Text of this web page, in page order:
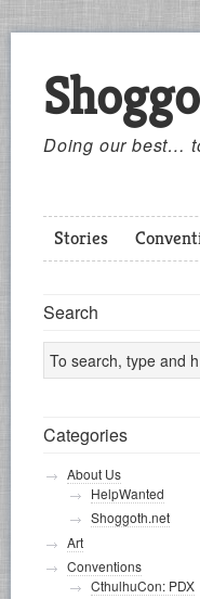
Doing our best…
Stories
Search
Categories
About Us
HelpWanted
Shoggoth.net
Art
Conventions
CthulhuCon: PDX